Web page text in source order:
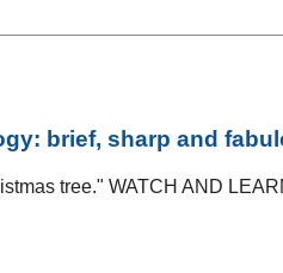
brief, sharp and
tree." WATCH AND